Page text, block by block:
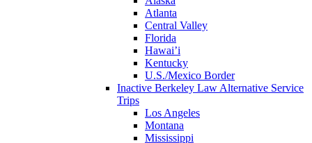
Atlanta
Central Valley
Florida
Hawai’i
Kentucky
U.S./Mexico Border
Inactive Berkeley Law Alternative Service
Trips
Los Angeles
Montana
Mississippi